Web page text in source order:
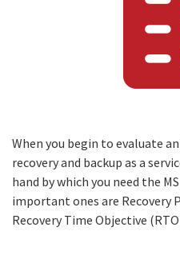
When you begin to evaluate
recovery and backup as a
hand by which you need the
important ones are Recovery
Recovery Time Objective